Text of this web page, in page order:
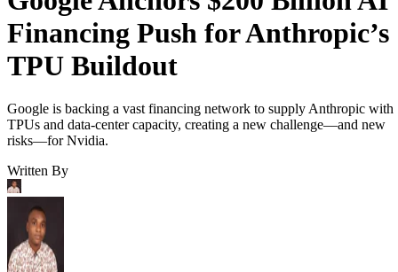
Financing Push for Anthropic’s
TPU Buildout
Google is backing a vast financing network to supply Anthropic with
TPUs and data-center capacity, creating a new challenge—and new
risks—for Nvidia.
Written By